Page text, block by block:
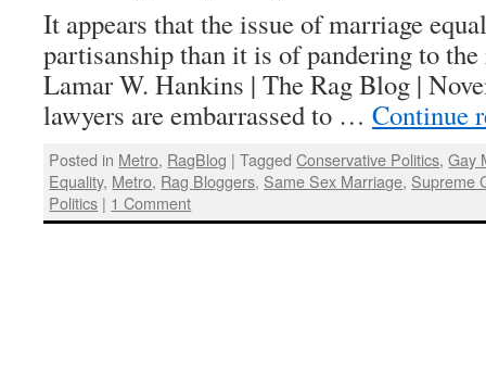
It appears that the issue of marriage
partisanship than it is of pandering to
Lamar W. Hankins | The Rag Blog |
lawyers are embarrassed to … Continue
Posted in Metro, RagBlog | Tagged Conservative Politics,Gay
Equality, Metro, Rag Bloggers, Same Sex Marriage, Supreme
Politics | 1 Comment